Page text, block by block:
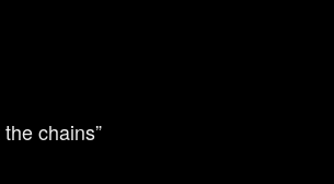
chains”